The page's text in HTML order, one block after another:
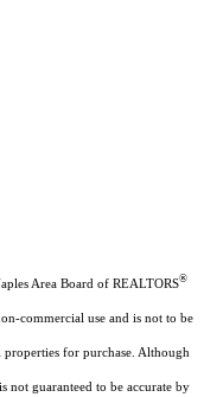
Area Board of REALTORS®
commercial use and is not to be
for purchase. Although
not guaranteed to be accurate by